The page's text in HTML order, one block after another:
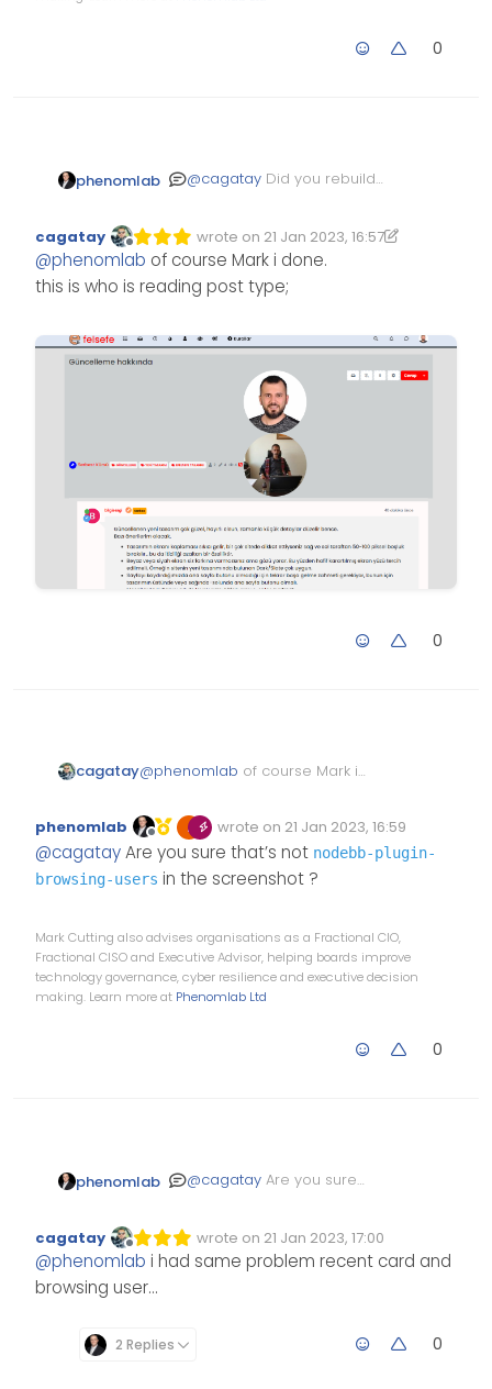
0
phenomlab @cagatay Did you rebuild
installed ?
Offline
cagatay wrote on 21 Jan 2023, 16:57
Edited 21/01/2023, 16:59
last edited by cagatay
@phenomlab of course Mark i done.
this is who is reading post type;
0
cagatay@phenomlab of course Mark i
this is who is reading post type;
Offline
phenomlab wrote on 21 Jan 2023, 16:59
Edited Invalid Date
last edited by
@cagatayAre you sure that’s not nodebb-plugin-
browsing-users in the screenshot ?
Mark Cutting also advises organisations as a Fractional CIO,
Fractional CISO and Executive Advisor, helping boards improve
technology governance, cyber resilience and executive decision
making. Learn more at Phenomlab Ltd
0
phenomlab @cagatay Are you sure
screenshot ?
Offline
cagatay wrote on 21 Jan 2023, 17:00
Edited Invalid Date
last edited by
@phenomlab i had same problem recent card and
browsing user…
2 Replies 0